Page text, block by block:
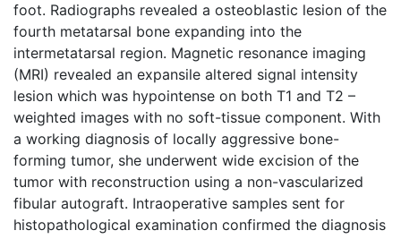
foot. Radiographs revealed a osteoblastic lesion of the
fourth metatarsal bone expanding into the
intermetatarsal region. Magnetic resonance imaging
(MRI) revealed an expansile altered signal intensity
lesion which was hypointense on both T1 and T2 –
weighted images with no soft-tissue component. With
a working diagnosis of locally aggressive bone-
forming tumor, she underwent wide excision of the
tumor with reconstruction using a non-vascularized
fibular autograft. Intraoperative samples sent for
histopathological examination confirmed the diagnosis